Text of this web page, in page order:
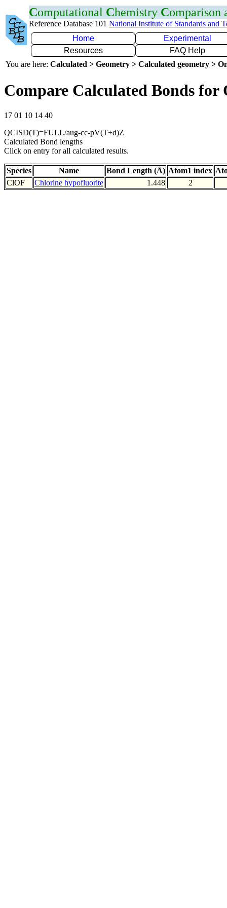
Computational Chemistry Comparison
Reference Database 101 National Institute of Standards and
Home
Experimental
Resources
FAQ Help
You are here: Calculated > Geometry > Calculated geometry >
Compare Calculated Bonds for
17 01 10 14 40
QCISD(T)=FULL/aug-cc-pV(T+d)Z
Calculated Bond lengths
Click on entry for all calculated results.
Species Name Bond Length (Å) Atom1 index
ClOF
Chlorine hypofluorite 1.448 2